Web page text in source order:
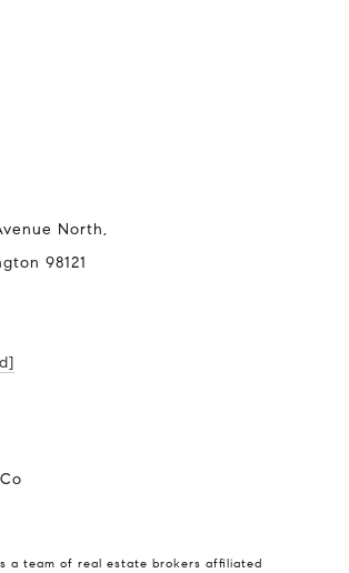
North,
98121
a team of real estate brokers affiliated